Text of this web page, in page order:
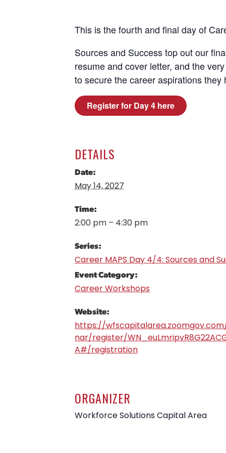
This is the fourth and final day of
Sources and Success top out our
resume and cover letter, and the
to secure the career aspirations
Register for Day 4 here
DETAILS
Date:
May 14, 2027
Time:
2:00 pm – 4:30 pm
Series:
Career MAPS Day 4/4: Sources and
Event Category:
Career Workshops
Website:
https://
nar/register/
A#/registration
ORGANIZER
Workforce Solutions Capital Area